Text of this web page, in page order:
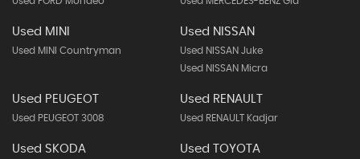
Used MINI
Used MINI Countryman
Used NISSAN
Used NISSAN Juke
Used NISSAN Micra
Used PEUGEOT
Used PEUGEOT 3008
Used RENAULT
Used RENAULT Kadjar
Used SKODA Used TOYOTA